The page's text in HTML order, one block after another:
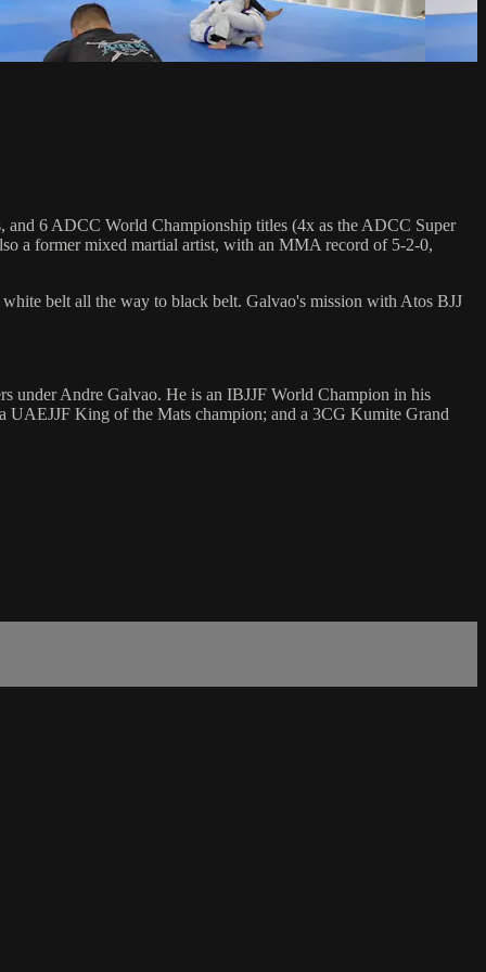
and 6 ADCC World Championship titles (4x as the ADCC Super
a former mixed martial artist, with an MMA record of 5-2-0,
belt all the way to black belt. Galvao's mission with Atos BJJ
under Andre Galvao. He is an IBJJF World Champion in his
UAEJJF King of the Mats champion; and a 3CG Kumite Grand